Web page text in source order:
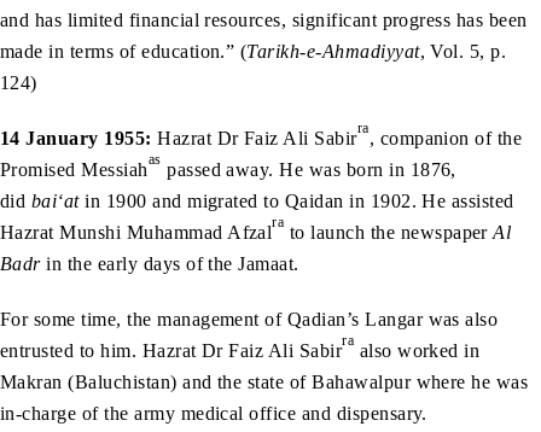
and has limited financial resources, significant progress has been
made in terms of education.” (Tarikh-e-Ahmadiyyat, Vol. 5, p.
124)
14 January 1955: Hazrat Dr Faiz Ali Sabirra, companion of the
Promised Messiahas passed away. He was born in 1876,
did bai‘atin 1900 and migrated to Qaidan in 1902. He assisted
Hazrat Munshi Muhammad Afzalra to launch the newspaperAl
Badrin the early days of the Jamaat.
For some time, the management of Qadian’s Langar was also
entrusted to him. Hazrat Dr Faiz Ali Sabirra also worked in
Makran (Baluchistan) and the state of Bahawalpur where he was
in-charge of the army medical office and dispensary.